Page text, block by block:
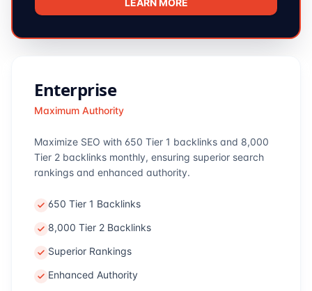
LEARN MORE
Enterprise
Maximum Authority
Maximize SEO with 650 Tier 1 backlinks and 8,000
Tier 2 backlinks monthly, ensuring superior search
rankings and enhanced authority.
650 Tier 1 Backlinks
8,000 Tier 2 Backlinks
Superior Rankings
Enhanced Authority